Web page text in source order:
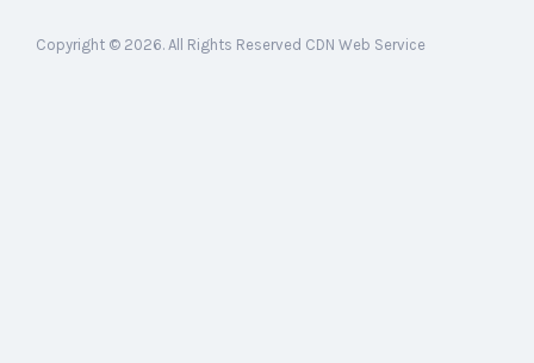
Copyright © 2026. All Rights Reserved CDN Web Service